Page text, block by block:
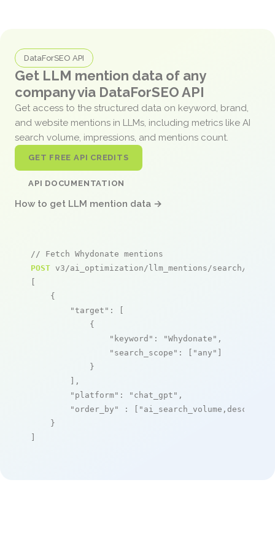
DataForSEO API
Get LLM mention data of any
company via DataForSEO API
Get access to the structured data on keyword, brand,
and website mentions in LLMs, including metrics like AI
search volume, impressions, and mentions count.
GET FREE API CREDITS
API DOCUMENTATION
How to get LLM mention data →
// Fetch Whydonate mentions
POST v3/ai_optimization/llm_mentions/search/live
[
    {
"target" : [
            {
"keyword" : "Whydonate" ,
"search_scope" : [ "any" ]
            }
        ],
"platform" : "chat_gpt" ,
"order_by"
: [ "ai_search_volume,desc"
    }
]